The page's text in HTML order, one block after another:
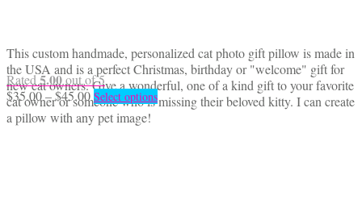
This custom handmade, personalized cat photo gift pillow is made in
the USA and is a perfect Christmas, birthday or "welcome" gift for
new cat owners. Give a wonderful, one of a kind gift to your favorite
cat owner or someone who is missing their beloved kitty. I can create
a pillow with any pet image!
Rated5.00out of 5
$35.00–$45.00Price
range:
$35.00
Select optionsThis
product